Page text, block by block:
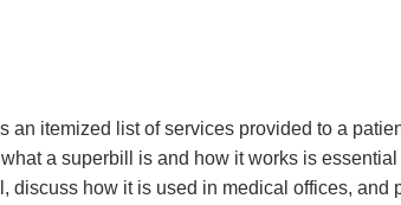
itemized list of services provided to a
a superbill is and how it works is
how it is used in medical offices, and